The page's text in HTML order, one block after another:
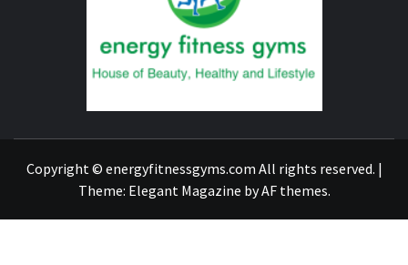
Copyright © energyfitnessgyms.com All rights reserved. |
Theme: Elegant Magazine byAF themes.